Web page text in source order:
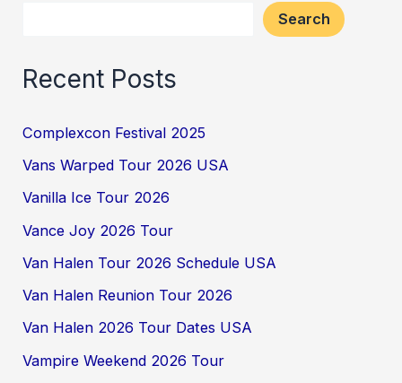
Search
Recent Posts
Complexcon Festival 2025
Vans Warped Tour 2026 USA
Vanilla Ice Tour 2026
Vance Joy 2026 Tour
Van Halen Tour 2026 Schedule USA
Van Halen Reunion Tour 2026
Van Halen 2026 Tour Dates USA
Vampire Weekend 2026 Tour